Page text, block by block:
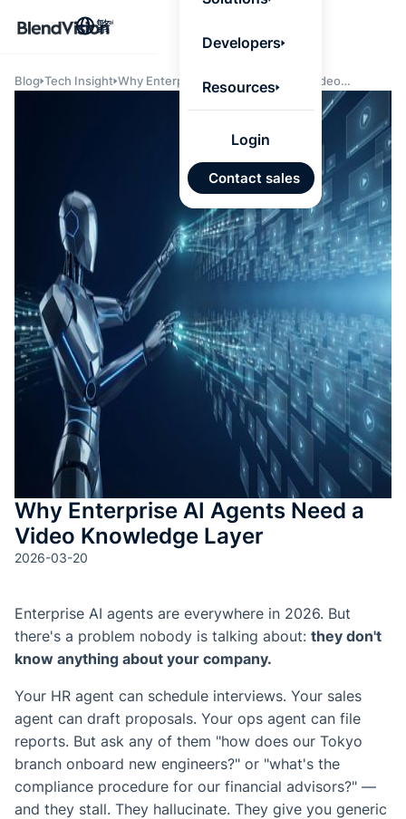
actions.
Learn
AI 驅動
發展計
來自核
的可信
匯入
自動標
習內容
測驗與
成
SOP 與
Developers
Resources
Login
Contact sales
繁
Blog Tech Insight Why Enterprise AI Agents Need a Video
Why Enterprise AI Agents Need a
Video Knowledge Layer
2026-03-20
Enterprise AI agents are everywhere in 2026. But
there's a problem nobody is talking about: they don't
know anything about your company.
Your HR agent can schedule interviews. Your sales
agent can draft proposals. Your ops agent can file
reports. But ask any of them "how does our Tokyo
branch onboard new engineers?" or "what's the
compliance procedure for our financial advisors?" —
and they stall. They hallucinate. They give you generic